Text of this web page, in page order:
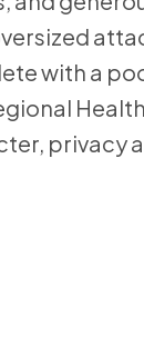
with a
privacy